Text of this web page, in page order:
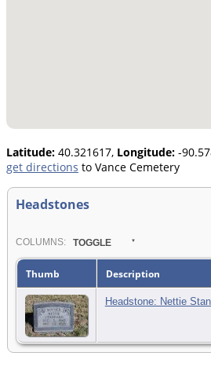
Latitude: 40.321617, Longitude: -
get directions to Vance Cemetery
Headstones
COLUMN S: TOGGLE
Thumb Description
Headstone: Nettie